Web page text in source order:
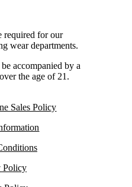
required for our
wear departments.
accompanied by a
the age of 21.
Sales Policy
Policy